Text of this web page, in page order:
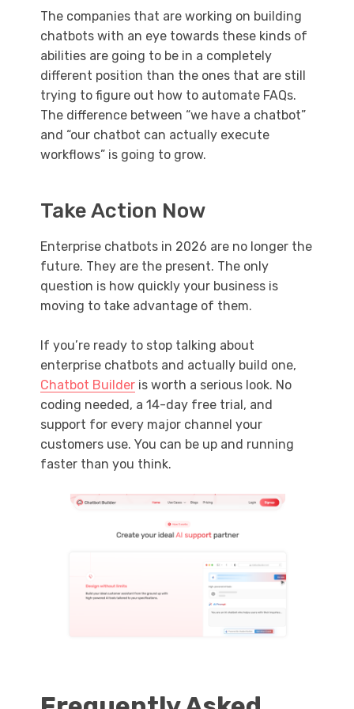
The companies that are working on building
chatbots with an eye towards these kinds of
abilities are going to be in a completely
different position than the ones that are still
trying to figure out how to automate FAQs.
The difference between “we have a chatbot”
and “our chatbot can actually execute
workflows” is going to grow.
Take Action Now
Enterprise chatbots in 2026 are no longer the
future. They are the present. The only
question is how quickly your business is
moving to take advantage of them.
If you’re ready to stop talking about
enterprise chatbots and actually build one,
Chatbot Builder is worth a serious look. No
coding needed, a 14-day free trial, and
support for every major channel your
customers use. You can be up and running
faster than you think.